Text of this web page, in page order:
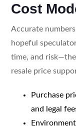
Cost
Accurate
hopeful
time, and
resale price
Purchase
and legal